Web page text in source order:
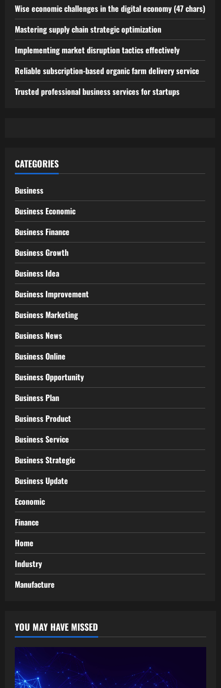
Wise economic challenges in the digital economy (47 chars)
Mastering supply chain strategic optimization
Implementing market disruption tactics effectively
Reliable subscription-based organic farm delivery service
Trusted professional business services for startups
CATEGORIES
Business
Business Economic
Business Finance
Business Growth
Business Idea
Business Improvement
Business Marketing
Business News
Business Online
Business Opportunity
Business Plan
Business Product
Business Service
Business Strategic
Business Update
Economic
Finance
Home
Industry
Manufacture
YOU MAY HAVE MISSED